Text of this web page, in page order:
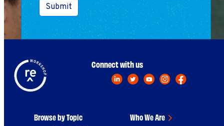
Submit
Browse by Topic
Who We Are
Connect with us